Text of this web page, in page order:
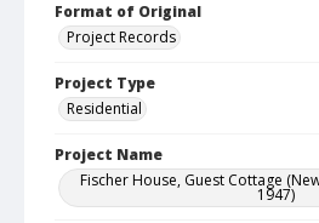
Format of Original
Project Records
Project Type
Residential
Project Name
Fischer House, Guest Cottage
1947)